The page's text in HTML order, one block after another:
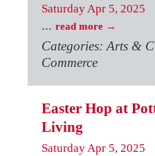
Saturday Apr 5, 2025
... read more
Categories: Arts &
Commerce
Easter Hop at
Living
Saturday Apr 5, 2025